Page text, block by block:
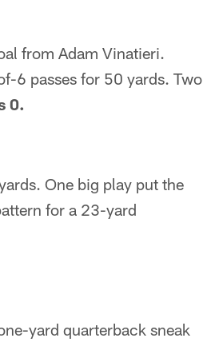
from Adam Vinatieri.
6 passes for 50 yards. Two
0.
One big play put the
for a 23-yard
yard quarterback sneak